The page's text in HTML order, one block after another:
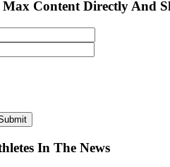
Content Directly And
In The News